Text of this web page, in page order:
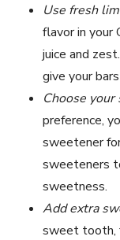
Use fresh
flavor in your
juice and
give your
Choose
preference,
sweetener
sweeteners
sweetness.
Add extra
sweet tooth,